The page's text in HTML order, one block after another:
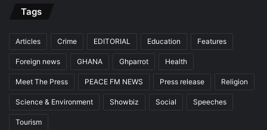
Tags
Articles Crime EDITORIAL Education Features
Foreign news GHANA Ghparrot Health
Meet The Press PEACE FM NEWS Press release Religion
Science & Environment Showbiz Social Speeches
Tourism